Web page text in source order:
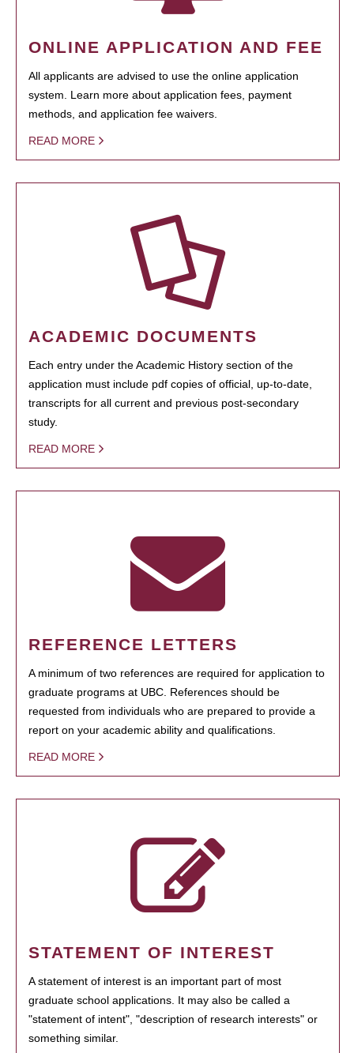
ONLINE APPLICATION AND FEE
All applicants are advised to use the online application
system. Learn more about application fees, payment
methods, and application fee waivers.
READ MORE
ACADEMIC DOCUMENTS
Each entry under the Academic History section of the
application must include pdf copies of official, up-to-date,
transcripts for all current and previous post-secondary
study.
READ MORE
REFERENCE LETTERS
A minimum of two references are required for application to
graduate programs at UBC. References should be
requested from individuals who are prepared to provide a
report on your academic ability and qualifications.
READ MORE
STATEMENT OF INTEREST
A statement of interest is an important part of most
graduate school applications. It may also be called a
"statement of intent", "description of research interests" or
something similar.